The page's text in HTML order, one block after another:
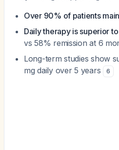
Over 90% of patients
Daily therapy is superior
vs 58% remission at 6
Long-term studies show
mg daily over 5 years
6